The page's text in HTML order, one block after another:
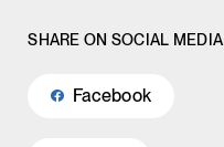
SHARE ON SOCIAL MEDIA
Facebook